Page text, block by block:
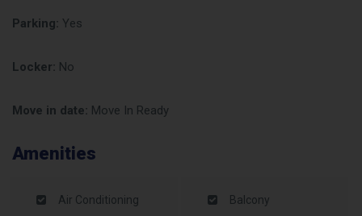
Parking: Yes
Locker: No
Move in date: Move In Ready
Amenities
Air Conditioning Balcony